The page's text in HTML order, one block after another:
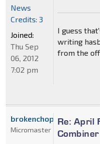
I guess
writing
from the
News
Credits: 3
Joined:
Thu Sep
06, 2012
7:02 pm
Re: April
brokenchopstick
Micromaster